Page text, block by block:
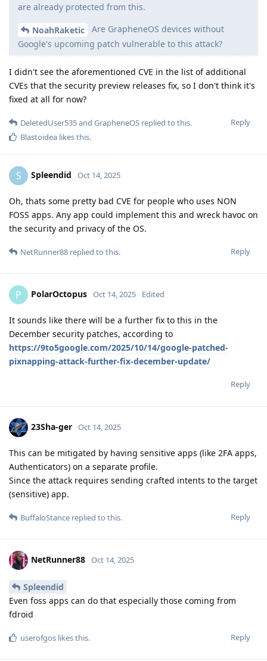
are already protected from this.
NoahRaketic
Are GrapheneOS devices without
Google's upcoming patch vulnerable to this attack?
I didn't see the aforementioned CVE in the list of additional
CVEs that the security preview releases fix, so I don't think it's
fixed at all for now?
Reply
DeletedUser535and GrapheneOS replied to this.
Blastoidea likes this.
S Spleendid Oct 14, 2025
Oh, thats some pretty bad CVE for people who uses NON
FOSS apps. Any app could implement this and wreck havoc on
the security and privacy of the OS.
Reply
NetRunner88 replied to this.
P PolarOctopus Oct 14, 2025 Edited
It sounds like there will be a further fix to this in the
December security patches, according to
https://9to5google.com/2025/10/14/google-patched-
pixnapping-attack-further-fix-december-update/
Reply
23Sha-ger Oct 14, 2025
This can be mitigated by having sensitive apps (like 2FA apps,
Authenticators) on a separate profile.
Since the attack requires sending crafted intents to the target
(sensitive) app.
Reply
BuffaloStance replied to this.
NetRunner88 Oct 14, 2025
Spleendid
Even foss apps can do that especially those coming from
fdroid
Reply
userofgos likes this.